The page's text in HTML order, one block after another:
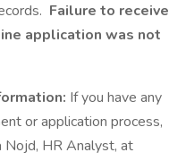
Failure to receive
application was not
If you have any
or application process,
Nojd, HR Analyst, at